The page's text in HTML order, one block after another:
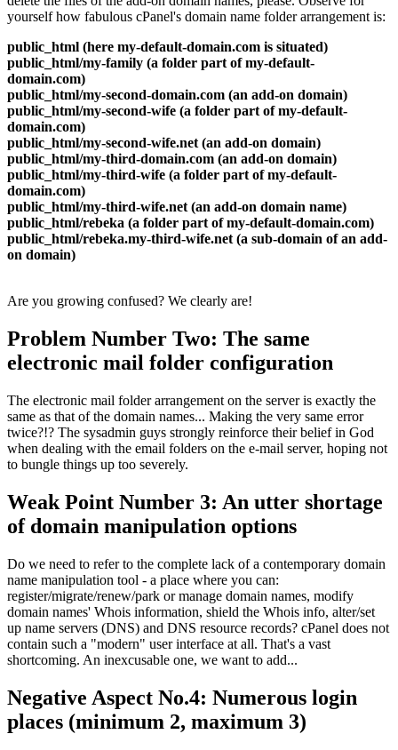
yourself how fabulous cPanel's domain name folder arrangement is:
public_html (here my-default-domain.com is situated)
public_html/my-family (a folder part of my-default-
domain.com)
public_html/my-second-domain.com (an add-on domain)
public_html/my-second-wife (a folder part of my-default-
domain.com)
public_html/my-second-wife.net (an add-on domain)
public_html/my-third-domain.com (an add-on domain)
public_html/my-third-wife (a folder part of my-default-
domain.com)
public_html/my-third-wife.net (an add-on domain name)
public_html/rebeka (a folder part of my-default-domain.com)
public_html/rebeka.my-third-wife.net (a sub-domain of an add-
on domain)
Are you growing confused? We clearly are!
Problem Number Two: The same
electronic mail folder configuration
The electronic mail folder arrangement on the server is exactly the
same as that of the domain names... Making the very same error
twice?!? The sysadmin guys strongly reinforce their belief in God
when dealing with the email folders on the e-mail server, hoping not
to bungle things up too severely.
Weak Point Number 3: An utter shortage
of domain manipulation options
Do we need to refer to the complete lack of a contemporary domain
name manipulation tool - a place where you can:
register/migrate/renew/park or manage domain names, modify
domain names' Whois information, shield the Whois info, alter/set
up name servers (DNS) and DNS resource records? cPanel does not
contain such a "modern" user interface at all. That's a vast
shortcoming. An inexcusable one, we want to add...
Negative Aspect No.4: Numerous login
places (minimum 2, maximum 3)